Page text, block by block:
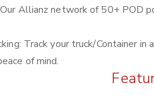
Allianz network of 50+ POD
Track your truck/Container
of mind.